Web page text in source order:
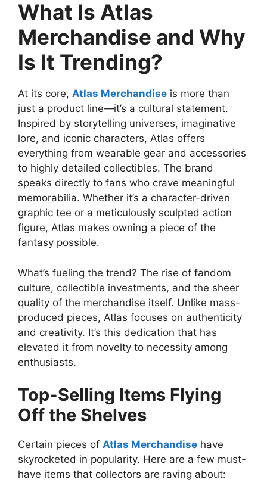
What Is Atlas
Merchandise and Why
Is It Trending?
At its core, Atlas Merchandise is more than
just a product line—it’s a cultural statement.
Inspired by storytelling universes, imaginative
lore, and iconic characters, Atlas offers
everything from wearable gear and accessories
to highly detailed collectibles. The brand
speaks directly to fans who crave meaningful
memorabilia. Whether it’s a character-driven
graphic tee or a meticulously sculpted action
figure, Atlas makes owning a piece of the
fantasy possible.
What’s fueling the trend? The rise of fandom
culture, collectible investments, and the sheer
quality of the merchandise itself. Unlike mass-
produced pieces, Atlas focuses on authenticity
and creativity. It’s this dedication that has
elevated it from novelty to necessity among
enthusiasts.
Top-Selling Items Flying
Off the Shelves
Certain pieces of Atlas Merchandise have
skyrocketed in popularity. Here are a few must-
have items that collectors are raving about: